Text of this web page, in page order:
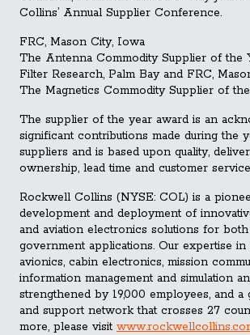
Collins’ Annual Supplier Conference.
FRC, Mason City, Iowa
The Antenna Commodity Supplier of the
Filter Research, Palm Bay and FRC,
The Magnetics Commodity Supplier of
The supplier of the year award is an
significant contributions made during the
suppliers and is based upon quality,
ownership, lead time and customer
Rockwell Collins (NYSE: COL) is a
development and deployment of
and aviation electronics solutions for
government applications. Our expertise
avionics, cabin electronics, mission
information management and simulation
strengthened by 19,000 employees, and a
and support network that crosses 27
more, please visit